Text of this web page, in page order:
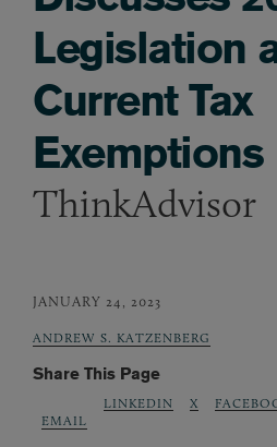
Legislation
Current Tax
Exemptions
ThinkAdvisor
JANUARY 24, 2023
ANDREW S. KATZENBERG
Share This Page
EMAIL
LINKEDIN X